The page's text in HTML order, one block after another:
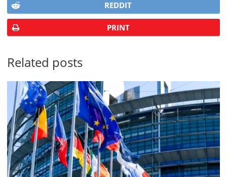
REDDIT
PRINT
Related posts